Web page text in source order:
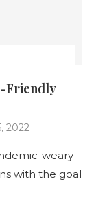
Friendly
2022
weary
with the goal